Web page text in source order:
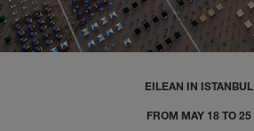
EILEAN IN ISTANBUL
FROM MAY 18 TO 25